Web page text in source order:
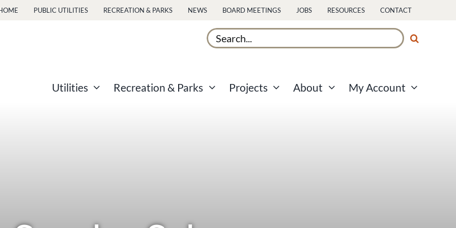
PUBLIC UTILITIES RECREATION & PARKS NEWS BOARD MEETINGS JOBS RESOURCES CONTACT
Search
for:
Utilities Recreation & Parks Projects About My Account